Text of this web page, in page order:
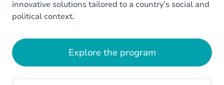
innovative solutions tailored to a country’s social and
political context.
Explore the program